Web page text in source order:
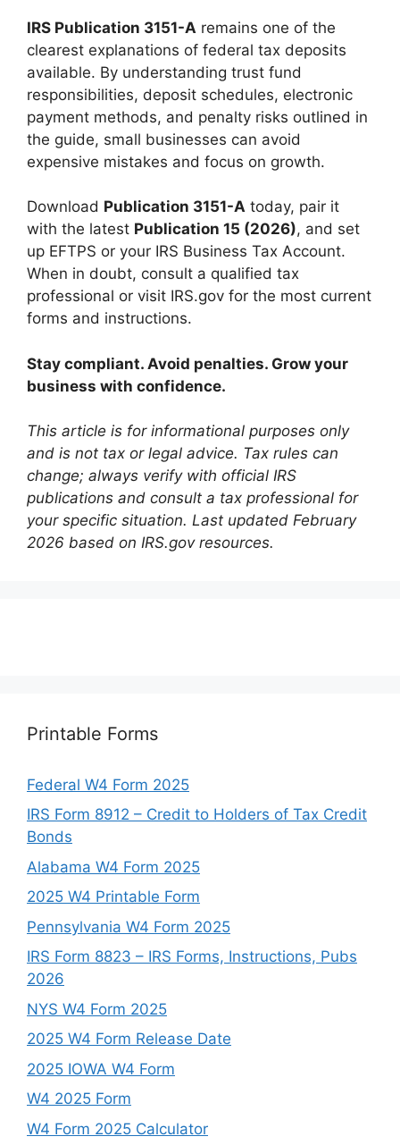
IRS Publication 3151-A remains one of the
clearest explanations of federal tax deposits
available. By understanding trust fund
responsibilities, deposit schedules, electronic
payment methods, and penalty risks outlined in
the guide, small businesses can avoid
expensive mistakes and focus on growth.
Download Publication 3151-A today, pair it
with the latest Publication 15 (2026), and set
up EFTPS or your IRS Business Tax Account.
When in doubt, consult a qualified tax
professional or visit IRS.gov for the most current
forms and instructions.
Stay compliant. Avoid penalties. Grow your
business with confidence.
This article is for informational purposes only
and is not tax or legal advice. Tax rules can
change; always verify with official IRS
publications and consult a tax professional for
your specific situation. Last updated February
2026 based on IRS.gov resources.
Printable Forms
Federal W4 Form 2025
IRS Form 8912 – Credit to Holders of Tax Credit
Bonds
Alabama W4 Form 2025
2025 W4 Printable Form
Pennsylvania W4 Form 2025
IRS Form 8823 – IRS Forms, Instructions, Pubs
2026
NYS W4 Form 2025
2025 W4 Form Release Date
2025 IOWA W4 Form
W4 2025 Form
W4 Form 2025 Calculator